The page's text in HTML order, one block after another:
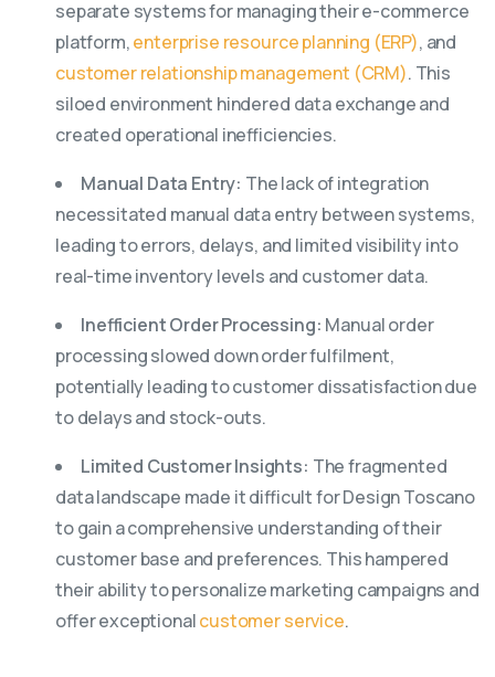
separate systems for managing their e-commerce
platform,enterprise resource planning (ERP), and
customer relationship management (CRM). This
siloed environment hindered data exchange and
created operational inefficiencies.
Manual Data Entry: The lack of integration
necessitated manual data entry between systems,
leading to errors, delays, and limited visibility into
real-time inventory levels and customer data.
Inefficient Order Processing: Manual order
processing slowed down order fulfilment,
potentially leading to customer dissatisfaction due
to delays and stock-outs.
Limited Customer Insights: The fragmented
data landscape made it difficult for Design Toscano
to gain a comprehensive understanding of their
customer base and preferences. This hampered
their ability to personalize marketing campaigns and
offer exceptionalcustomer service.